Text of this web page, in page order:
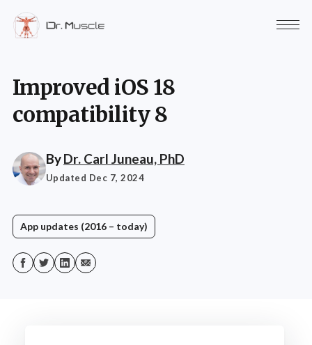
Improved iOS 18
compatibility 8
ByDr. Carl Juneau, PhD
Updated Dec 7, 2024
App updates (2016 – today)